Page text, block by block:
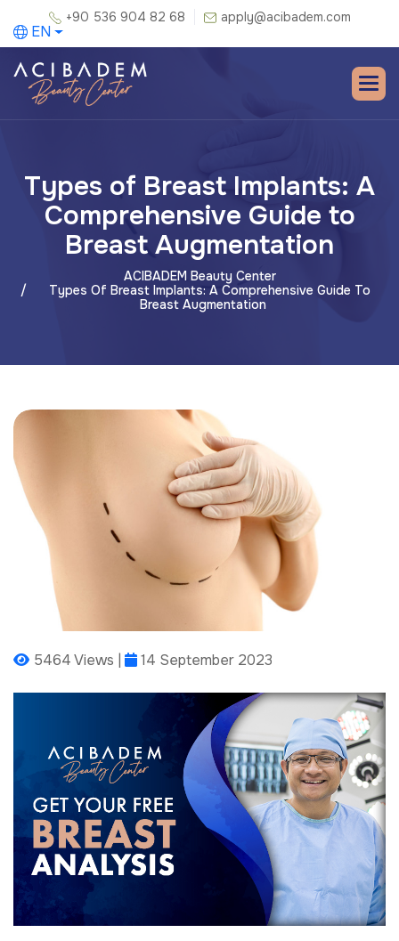
+90 536 904 82 68 apply@acibadem.com
EN
Types of Breast Implants: A
Comprehensive Guide to
Breast Augmentation
ACIBADEM Beauty Center
Types Of Breast Implants: A Comprehensive Guide To
Breast Augmentation
5464 Views | 14 September 2023